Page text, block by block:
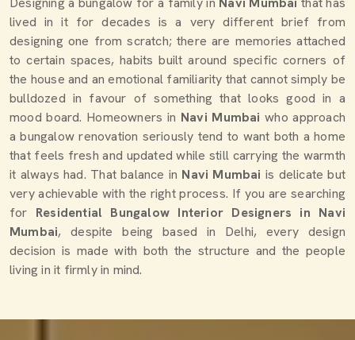
lived in it for decades is a very different brief from
designing one from scratch; there are memories attached
to certain spaces, habits built around specific corners of
the house and an emotional familiarity that cannot simply be
bulldozed in favour of something that looks good in a
mood board. Homeowners in Navi Mumbai who approach
a bungalow renovation seriously tend to want both a home
that feels fresh and updated while still carrying the warmth
it always had. That balance in Navi Mumbai is delicate but
very achievable with the right process. If you are searching
for Residential Bungalow Interior Designers in Navi
Mumbai, despite being based in Delhi, every design
decision is made with both the structure and the people
living in it firmly in mind.